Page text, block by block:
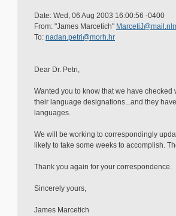
Date: Wed, 06 Aug 2003 16:00:56 -0400
From: "James Marcetich"
To: nadan.petri@morh.hr
Dear Dr. Petri,
Wanted you to know that we have
their language designations...and they
languages.
We will be working to correspondingly
likely to take some weeks to accomplish.
Thank you again for your correspondence.
Sincerely yours,
James Marcetich